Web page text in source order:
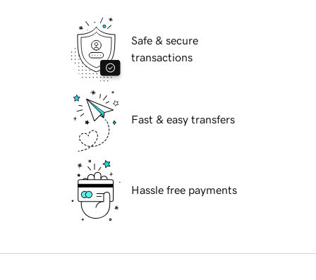
Safe & secure
transactions
Fast & easy transfers
Hassle free payments